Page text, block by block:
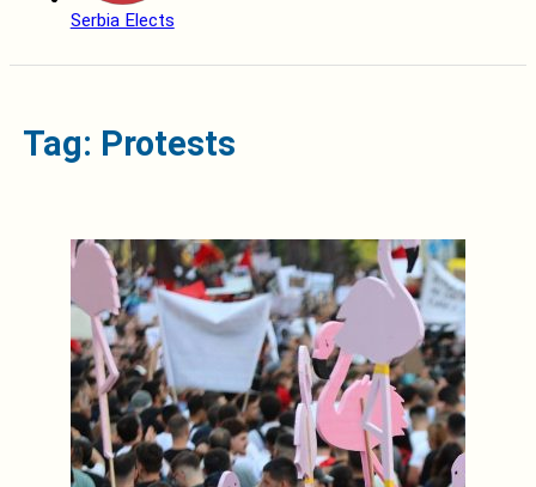
Serbia Elects
Tag: Protests